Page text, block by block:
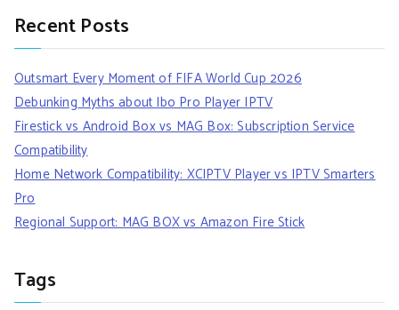
Recent Posts
Outsmart Every Moment of FIFA World Cup 2026
Debunking Myths about Ibo Pro Player IPTV
Firestick vs Android Box vs MAG Box: Subscription Service
Compatibility
Home Network Compatibility: XCIPTV Player vs IPTV Smarters
Pro
Regional Support: MAG BOX vs Amazon Fire Stick
Tags